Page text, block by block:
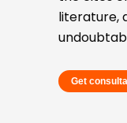
literature,
Get